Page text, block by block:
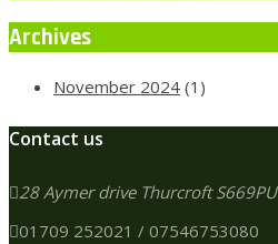
Archives
November 2024 (1)
Contact us
28 Aymer drive Thurcroft S669PU
01709 252021 / 07546753080